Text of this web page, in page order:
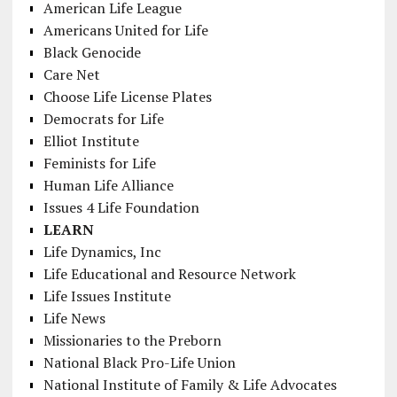
American Life League
Americans United for Life
Black Genocide
Care Net
Choose Life License Plates
Democrats for Life
Elliot Institute
Feminists for Life
Human Life Alliance
Issues 4 Life Foundation
LEARN
Life Dynamics, Inc
Life Educational and Resource Network
Life Issues Institute
Life News
Missionaries to the Preborn
National Black Pro-Life Union
National Institute of Family & Life Advocates